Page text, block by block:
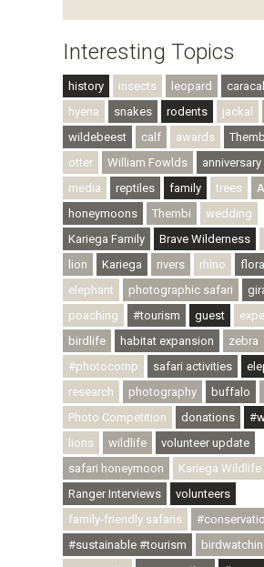
Interesting Topics
history insects leopard caracal
hyena
snakes rodents jackal
wildebeest
calf awards
otter
William Fowlds anniversary
media
reptiles family trees
honeymoons
Thembi
wedding
Kariega Family
Brave Wilderness
lion
Kariega rivers rhino flora
elephant
photographic safari
poaching
#tourism guest
birdlife
habitat expansion
zebra
#photocomp
safari activities
research
photography buffalo
Photo Competition
donations
lions
wildlife
volunteer update
safari honeymoon
Kariega Wildlife
Ranger Interviews
volunteers
family-friendly safaris
#sustainable #tourism